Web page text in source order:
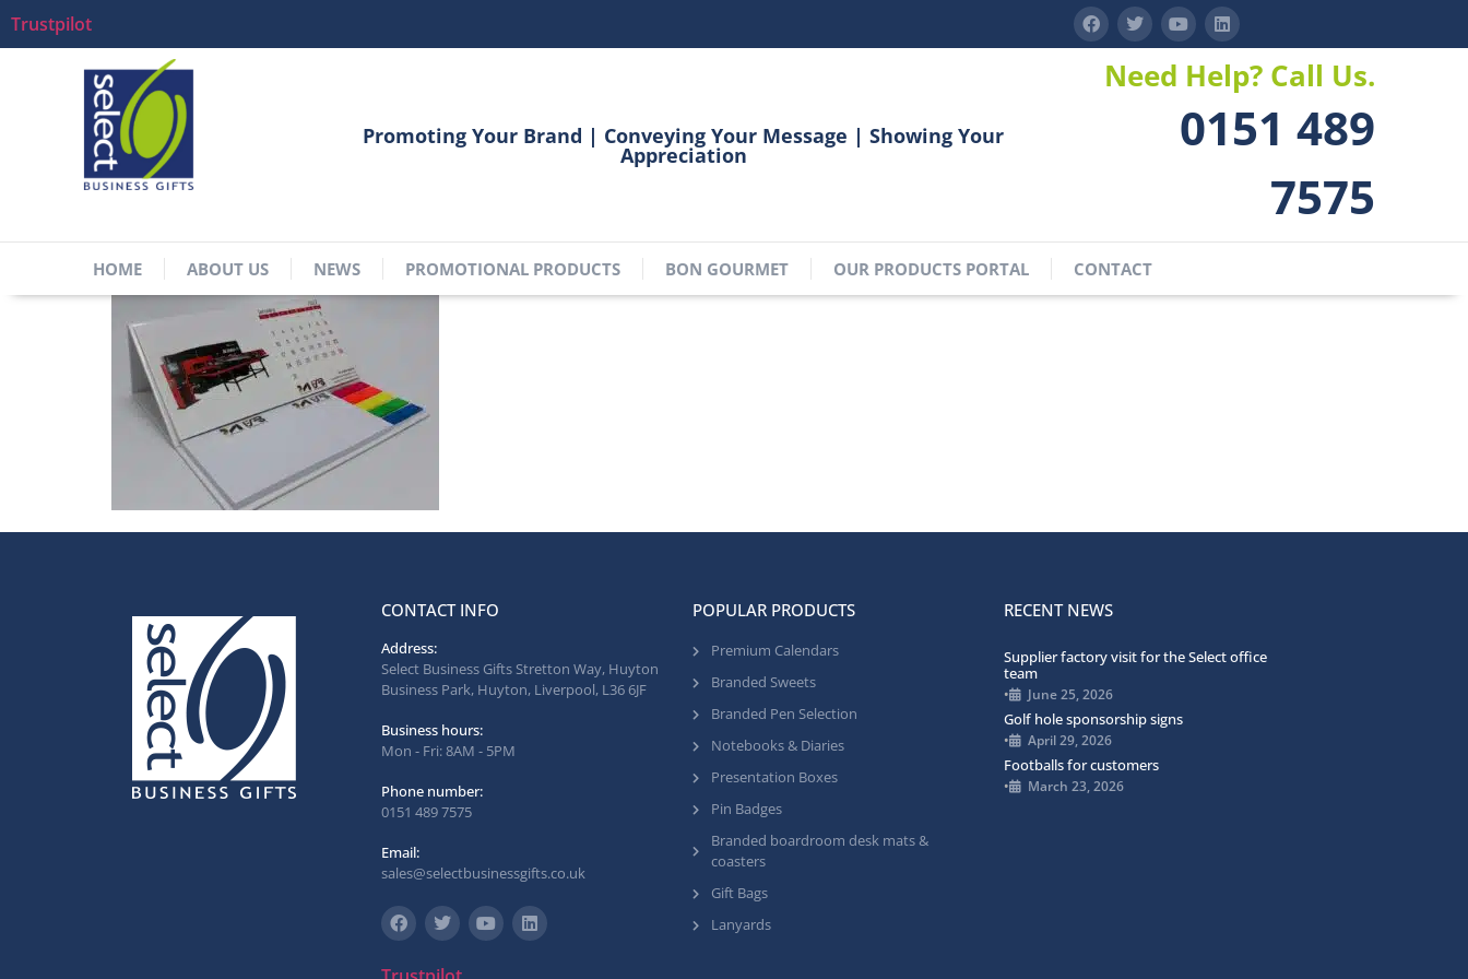
Trustpilot
Promoting Your Brand | Conveying Your Message | Showing Your
Appreciation
Need Help? Call Us.
0151 489
7575
HOME ABOUT US NEWS PROMOTIONAL PRODUCTS BON GOURMET OUR PRODUCTS PORTAL CONTACT
CONTACT INFO
Address:
Select Business Gifts Stretton Way, Huyton
Business Park, Huyton, Liverpool, L36 6JF
Business hours:
Mon - Fri: 8AM - 5PM
Phone number:
0151 489 7575
Email:
sales@selectbusinessgifts.co.uk
POPULAR PRODUCTS
Premium Calendars
Branded Sweets
Branded Pen Selection
Notebooks & Diaries
Presentation Boxes
Pin Badges
Branded boardroom desk mats &
coasters
Gift Bags
Lanyards
RECENT NEWS
Supplier factory visit for the Select office
team
• June 25, 2026
Golf hole sponsorship signs
• April 29, 2026
Footballs for customers
• March 23, 2026